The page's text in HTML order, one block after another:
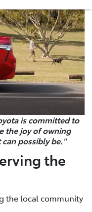
03 8514 3900
is committed to
the joy of owning
can possibly be."
the
the local community